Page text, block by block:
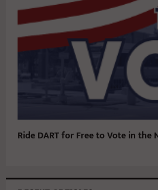
Ride DART for Free to Vote in the